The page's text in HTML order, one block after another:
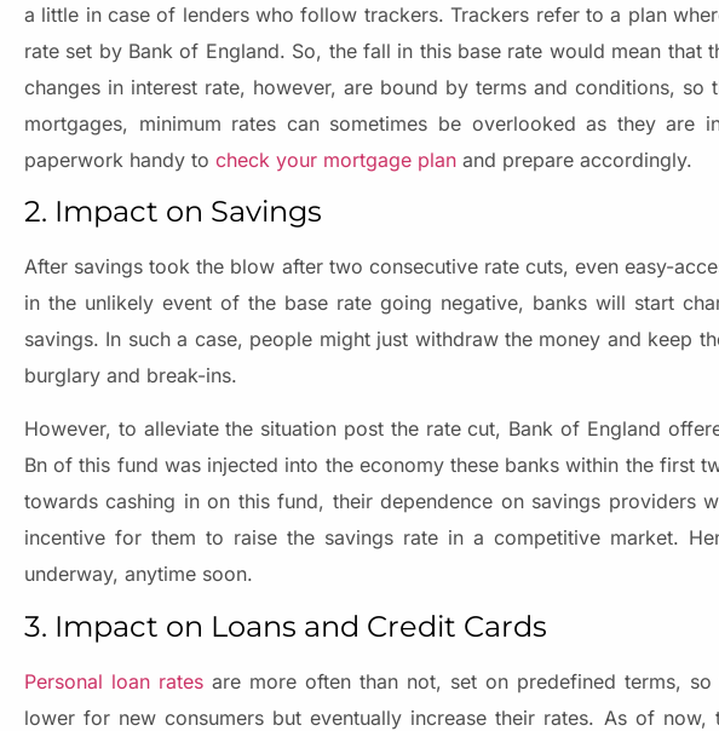
a little in case of lenders who follow trackers. Trackers refer to a plan
rate set by Bank of England. So, the fall in this base rate would mean that
changes in interest rate, however, are bound by terms and conditions,
mortgages, minimum rates can sometimes be overlooked as they
paperwork handy to check your mortgage plan and prepare accordingly.
2. Impact on Savings
After savings took the blow after two consecutive rate cuts, even easy-
in the unlikely event of the base rate going negative, banks will start
savings. In such a case, people might just withdraw the money and keep
burglary and break-ins.
However, to alleviate the situation post the rate cut, Bank of England
Bn of this fund was injected into the economy these banks within the first
towards cashing in on this fund, their dependence on savings providers
incentive for them to raise the savings rate in a competitive market.
underway, anytime soon.
3. Impact on Loans and Credit Cards
Personal loan ratesare more often than not, set on predefined terms,
lower for new consumers but eventually increase their rates. As of